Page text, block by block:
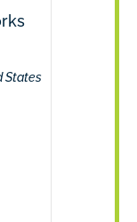
States